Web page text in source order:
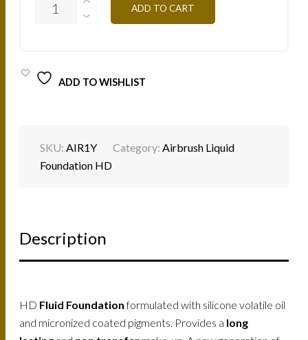
ADD TO CART
ADD TO WISHLIST
SKU:AIR1Y Category:Airbrush Liquid
Foundation HD
Description
HD Fluid Foundationformulated with silicone volatile oil
and micronized coated pigments. Provides a long